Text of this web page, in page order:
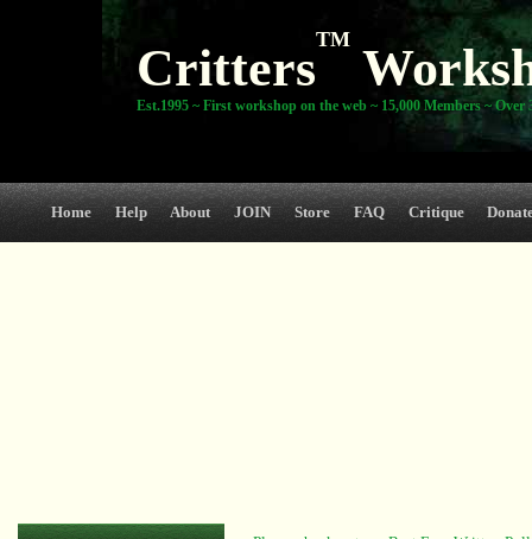
Critters
TM
Est.1995 ~ First workshop on the web ~ 15,000 Members ~ Over
Home Help About JOIN Store FAQ Critique